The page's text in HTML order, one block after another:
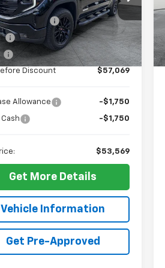
Stock:G12366
TK10543
Ext. Int.
$56,600
Fee
+$436
+$23
+$10
Discount $57,069
Allowance -$1,750
-$1,750
$53,569
Get More Details
Vehicle Information
Get Pre-Approved